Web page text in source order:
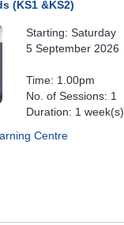
(KS1 &KS2)
Starting: Saturday
5 September 2026
Time: 1.00pm
No. of Sessions: 1
Duration: 1 week(s)
Centre